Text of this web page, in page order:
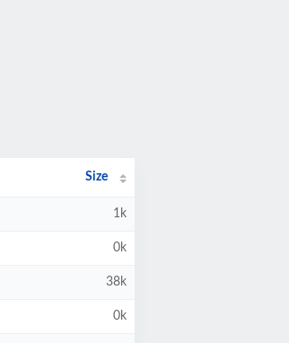
Size
1k
0k
38k
0k